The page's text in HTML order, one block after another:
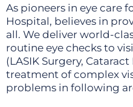
As pioneers in eye care
Hospital, believes in
all. We deliver world-
routine eye checks to
(LASIK Surgery,
treatment of complex
problems in following